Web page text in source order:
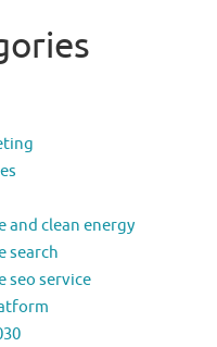
and clean energy
search
seo service